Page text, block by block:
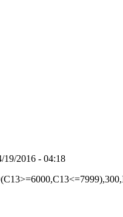
19/2016 - 04:18